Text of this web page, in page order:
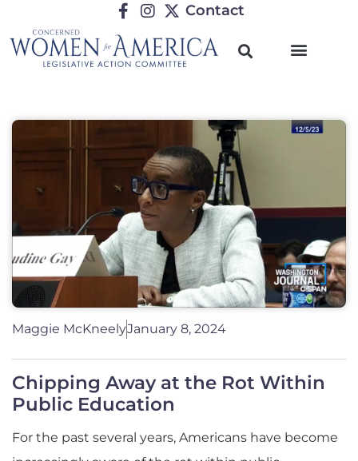
Contact
Maggie McKneelyJanuary 8, 2024
Chipping Away at the Rot Within
Public Education
For the past several years, Americans have become